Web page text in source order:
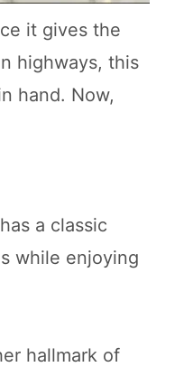
it gives the
highways, this
hand. Now,
a classic
while enjoying
hallmark of